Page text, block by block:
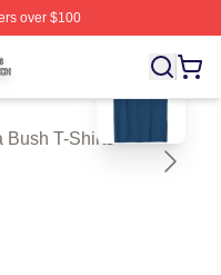
over $100
Licensed Sophia Bush
Bush T-Shirts